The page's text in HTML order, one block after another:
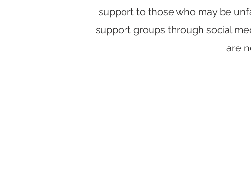
support to those who may be
support groups through social
are